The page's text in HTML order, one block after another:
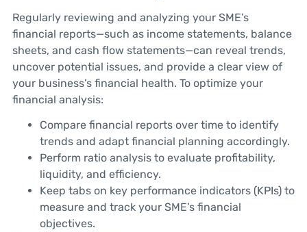
Regularly reviewing and analyzing your SME’s
financial reports—such as income statements, balance
sheets, and cash flow statements—can reveal trends,
uncover potential issues, and provide a clear view of
your business’s financial health. To optimize your
financial analysis:
Compare financial reports over time to identify
trends and adapt financial planning accordingly.
Perform ratio analysis to evaluate profitability,
liquidity, and efficiency.
Keep tabs on key performance indicators (KPIs) to
measure and track your SME’s financial
objectives.